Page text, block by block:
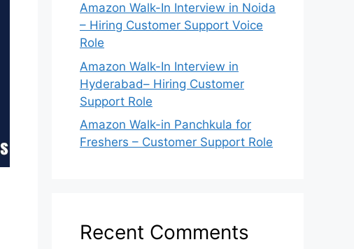
Amazon Walk-In Interview in Noida
– Hiring Customer Support Voice
Role
Amazon Walk-In Interview in
Hyderabad– Hiring Customer
Support Role
Amazon Walk-in Panchkula for
Freshers – Customer Support Role
Recent Comments